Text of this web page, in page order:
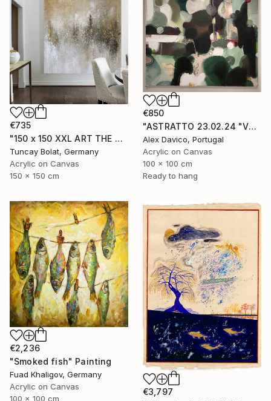
€850
"ASTRATTO 23.02.24 "VERDE"" Painting
Alex Davico, Portugal
Acrylic on Canvas
100 x 100 cm
Ready to hang
€735
"150 x 150 XXL ART THE TEXTURE GOLD" Painting
Tuncay Bolat, Germany
Acrylic on Canvas
150 x 150 cm
€2,236
"Smoked fish" Painting
Fuad Khaligov, Germany
Acrylic on Canvas
100 x 100 cm
€3,797